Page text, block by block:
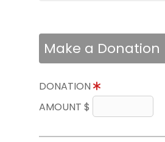
Make a Donation
DONATION
AMOUNT $